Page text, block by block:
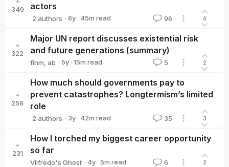
349
actors
2 authors · 6y · 45m read 96 4
322
Major UN report discusses existential risk
and future generations (summary)
finm ab · 5y · 15m read 5 2
258
How much should governments pay to
prevent catastrophes? Longtermism’s limited
role
2 authors · 3y · 42m read 35 3
231
How I torched my biggest career opportunity
so far
Vilfredo's Ghost · 4y · 5m read 6 2